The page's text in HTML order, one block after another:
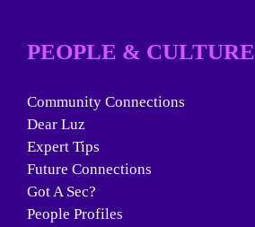
PEOPLE & CULTURE
Community Connections
Dear Luz
Expert Tips
Future Connections
Got A Sec?
People Profiles